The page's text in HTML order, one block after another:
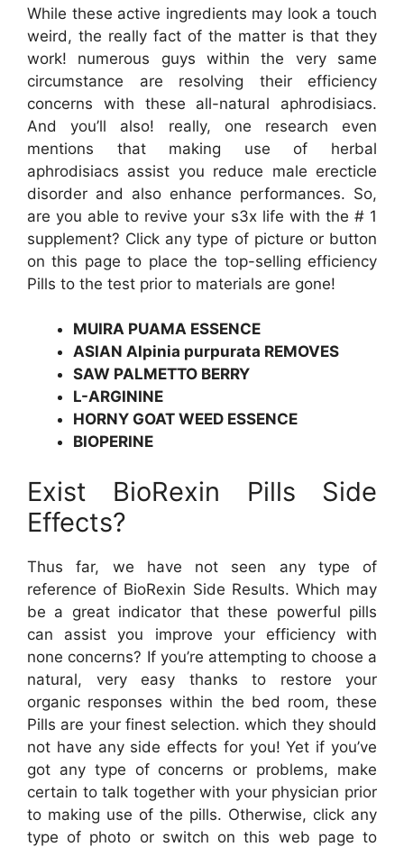
While these active ingredients may look a touch
weird, the really fact of the matter is that they
work! numerous guys within the very same
circumstance are resolving their efficiency
concerns with these all-natural aphrodisiacs.
And you’ll also! really, one research even
mentions that making use of herbal
aphrodisiacs assist you reduce male erecticle
disorder and also enhance performances. So,
are you able to revive your s3x life with the # 1
supplement? Click any type of picture or button
on this page to place the top-selling efficiency
Pills to the test prior to materials are gone!
MUIRA PUAMA ESSENCE
ASIAN Alpinia purpurata REMOVES
SAW PALMETTO BERRY
L-ARGININE
HORNY GOAT WEED ESSENCE
BIOPERINE
Exist BioRexin Pills Side
Effects?
Thus far, we have not seen any type of
reference of BioRexin Side Results. Which may
be a great indicator that these powerful pills
can assist you improve your efficiency with
none concerns? If you’re attempting to choose a
natural, very easy thanks to restore your
organic responses within the bed room, these
Pills are your finest selection. which they should
not have any side effects for you! Yet if you’ve
got any type of concerns or problems, make
certain to talk together with your physician prior
to making use of the pills. Otherwise, click any
type of photo or switch on this web page to